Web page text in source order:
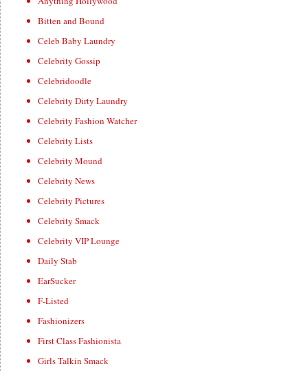
Bitten and Bound
Celeb Baby Laundry
Celebrity Gossip
Celebridoodle
Celebrity Dirty Laundry
Celebrity Fashion Watcher
Celebrity Lists
Celebrity Mound
Celebrity News
Celebrity Pictures
Celebrity Smack
Celebrity VIP Lounge
Daily Stab
EarSucker
F-Listed
Fashionizers
First Class Fashionista
Girls Talkin Smack